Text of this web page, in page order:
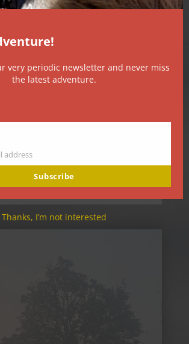
56F (13.3C) AQI 234 The moon has
its final quarter, suspended in a
very periodic newsletter and never miss
the latest adventure.
address
Subscribe
Thanks, I’m not interested